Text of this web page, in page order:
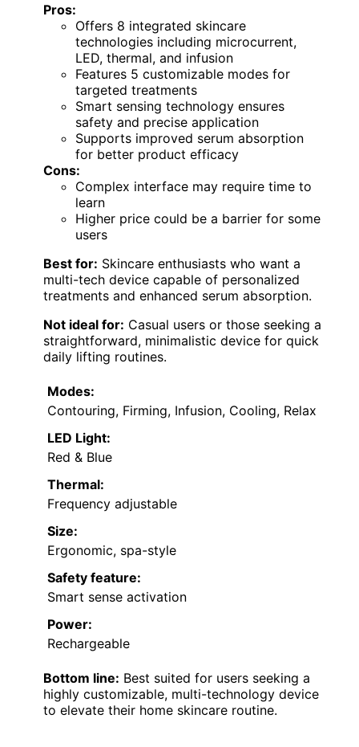
Pros:
Offers 8 integrated skincare
technologies including microcurrent,
LED, thermal, and infusion
Features 5 customizable modes for
targeted treatments
Smart sensing technology ensures
safety and precise application
Supports improved serum absorption
for better product efficacy
Cons:
Complex interface may require time to
learn
Higher price could be a barrier for some
users
Best for: Skincare enthusiasts who want a
multi-tech device capable of personalized
treatments and enhanced serum absorption.
Not ideal for: Casual users or those seeking a
straightforward, minimalistic device for quick
daily lifting routines.
Modes:
Contouring, Firming, Infusion, Cooling, Relax
LED Light:
Red & Blue
Thermal:
Frequency adjustable
Size:
Ergonomic, spa-style
Safety feature:
Smart sense activation
Power:
Rechargeable
Bottom line: Best suited for users seeking a
highly customizable, multi-technology device
to elevate their home skincare routine.